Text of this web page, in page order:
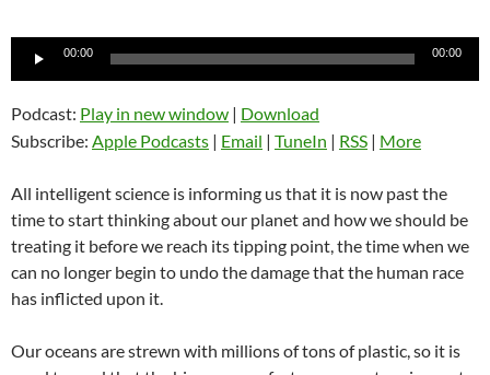
Audio
00:00 00:00
Podcast: Play in new window | Download
Subscribe: Apple Podcasts | Email | TuneIn | RSS | More
All intelligent science is informing us that it is now past the
time to start thinking about our planet and how we should be
treating it before we reach its tipping point, the time when we
can no longer begin to undo the damage that the human race
has inflicted upon it.
Our oceans are strewn with millions of tons of plastic, so it is